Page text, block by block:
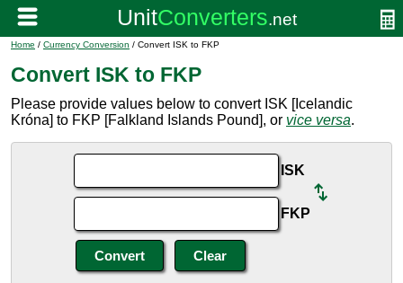
Home / Currency Conversion / Convert ISK to FKP
Convert ISK to FKP
Please provide values below to convert ISK [Icelandic
Króna] to FKP [Falkland Islands Pound], or vice versa.
ISK
FKP